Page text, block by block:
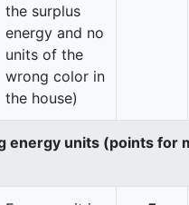
the surplus
energy and no
units of the
wrong color in
the house)
energy units (points for